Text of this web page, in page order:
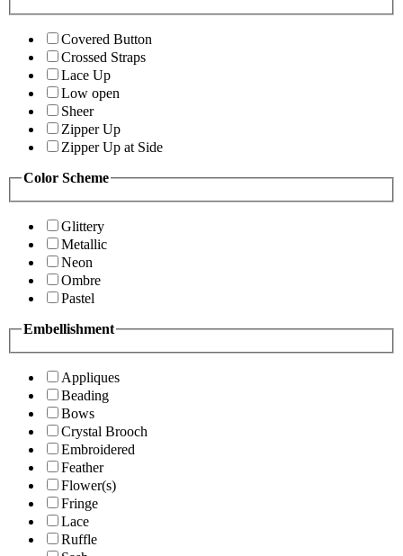
Covered Button
Crossed Straps
Lace Up
Low open
Sheer
Zipper Up
Zipper Up at Side
Color Scheme
Glittery
Metallic
Neon
Ombre
Pastel
Embellishment
Appliques
Beading
Bows
Crystal Brooch
Embroidered
Feather
Flower(s)
Fringe
Lace
Ruffle